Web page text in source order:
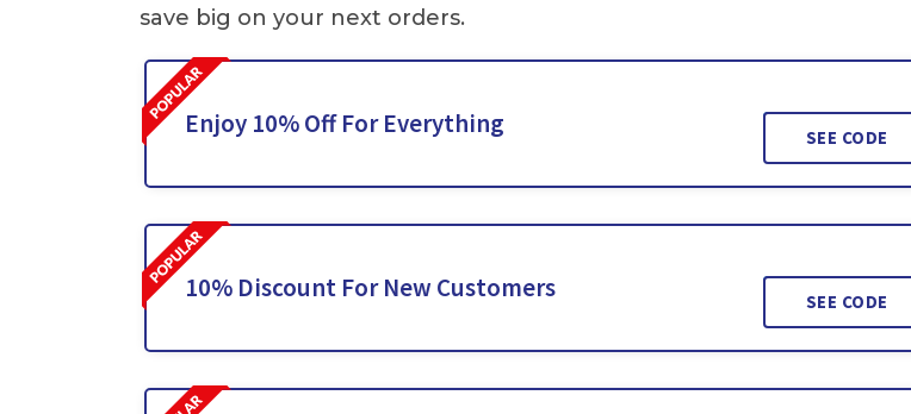
save big on your next orders.
Enjoy 10% Off For Everything SEE CODE
10% Discount For New Customers SEE CODE